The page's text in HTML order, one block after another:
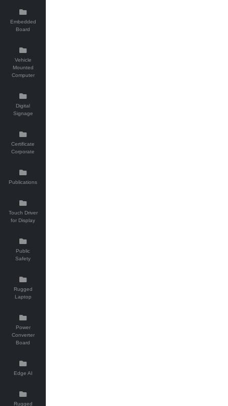
Embedded
Board
Vehicle
Mounted
Computer
Digital
Signage
Certificate
Corporate
Publications
Touch Driver
for Display
Public
Safety
Rugged
Laptop
Power
Converter
Board
Edge AI
Rugged